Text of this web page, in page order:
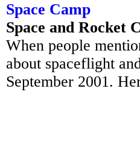
Space Camp
Space and Rocket
When people
about spaceflight
September 2001.